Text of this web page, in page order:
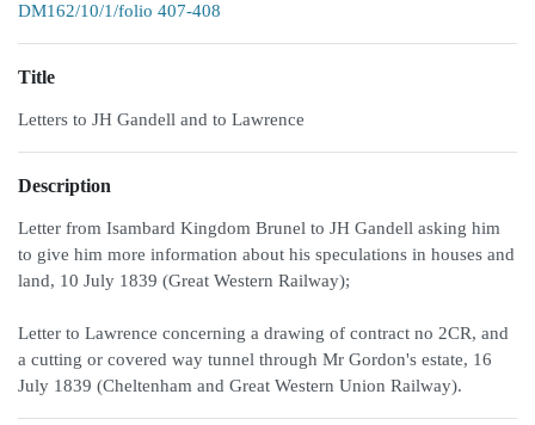
DM162/10/1/folio 407-408
Title
Letters to JH Gandell and to Lawrence
Description
Letter from Isambard Kingdom Brunel to JH Gandell asking him
to give him more information about his speculations in houses and
land, 10 July 1839 (Great Western Railway);
Letter to Lawrence concerning a drawing of contract no 2CR, and
a cutting or covered way tunnel through Mr Gordon's estate, 16
July 1839 (Cheltenham and Great Western Union Railway).